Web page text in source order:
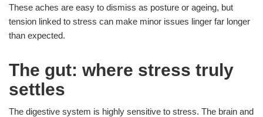
These aches are easy to dismiss as posture or ageing, but
tension linked to stress can make minor issues linger far longer
than expected.
The gut: where stress truly
settles
The digestive system is highly sensitive to stress. The brain and